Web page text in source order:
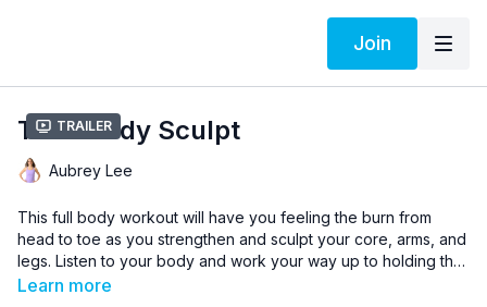
Join
Trailer
Total Body Sculpt
Aubrey Lee
This full body workout will have you feeling the burn from
head to toe as you strengthen and sculpt your core, arms, and
legs. Listen to your body and work your way up to holding the
pose for the whole rep. Remember to breathe deep!
Learn more